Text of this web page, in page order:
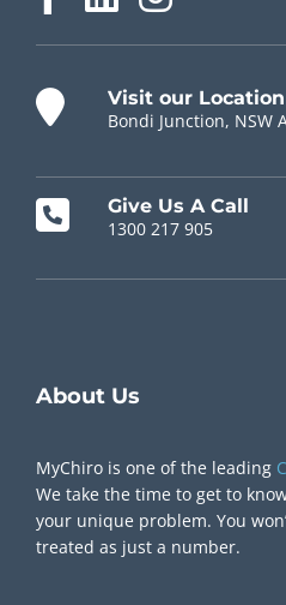
Visit our Location
Bondi Junction, NSW
Give Us A Call
1300 217 905
About Us
MyChiro is one of the leading
We take the time to get to
your unique problem. You
treated as just a number.